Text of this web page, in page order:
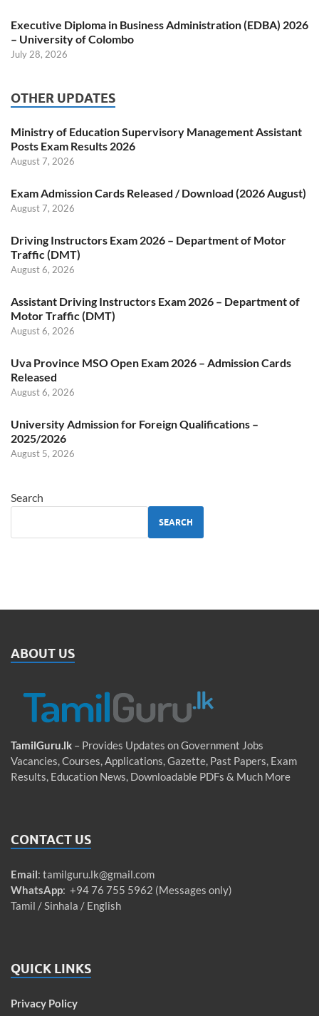
Executive Diploma in Business Administration (EDBA) 2026
– University of Colombo
July 28, 2026
OTHER UPDATES
Ministry of Education Supervisory Management Assistant
Posts Exam Results 2026
August 7, 2026
Exam Admission Cards Released / Download (2026 August)
August 7, 2026
Driving Instructors Exam 2026 – Department of Motor
Traffic (DMT)
August 6, 2026
Assistant Driving Instructors Exam 2026 – Department of
Motor Traffic (DMT)
August 6, 2026
Uva Province MSO Open Exam 2026 – Admission Cards
Released
August 6, 2026
University Admission for Foreign Qualifications –
2025/2026
August 5, 2026
Search
SEARCH
ABOUT US
TamilGuru.lk – Provides Updates on Government Jobs
Vacancies, Courses, Applications, Gazette, Past Papers, Exam
Results, Education News, Downloadable PDFs & Much More
CONTACT US
Email: tamilguru.lk@gmail.com
WhatsApp: +94 76 755 5962 (Messages only)
Tamil / Sinhala / English
QUICK LINKS
Privacy Policy